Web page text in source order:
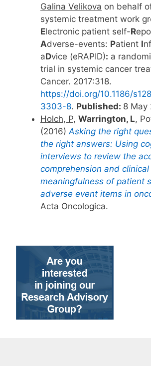
Galina Velikova on behalf
systemic treatment work
Electronic patient self-R
Adverse-events: Patient I
aDvice (eRAPID): a
trial in systemic cancer
Cancer. 2017:318.
https://doi.org/10.1186/
3303-8. Published: 8 May
Holch, P, Warrington, L,
(2016)Asking the right
the right answers: Using
interviews to review the
comprehension and clinical
meaningfulness of patient
adverse event items in
Acta Oncologica.